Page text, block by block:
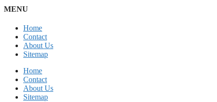
MENU
Home
Contact
About Us
Sitemap
Home
Contact
About Us
Sitemap